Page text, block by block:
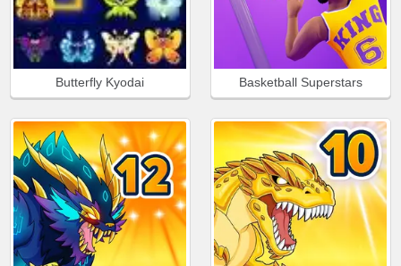
Butterfly Kyodai Basketball Superstars